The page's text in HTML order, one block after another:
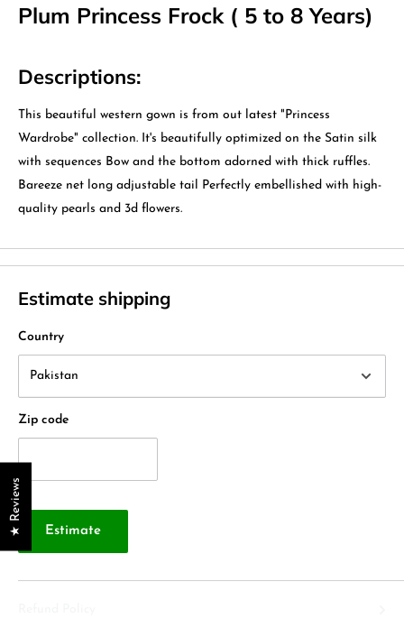
Plum Princess Frock ( 5 to 8 Years)
Descriptions:
This beautiful western gown is from out latest "Princess
Wardrobe" collection. It's beautifully optimized on the Satin silk
with sequences Bow and the bottom adorned with thick ruffles.
Bareeze net long adjustable tail Perfectly embellished with high-
quality pearls and 3d flowers.
Estimate shipping
Country
Zip code
Estimate
★ Reviews